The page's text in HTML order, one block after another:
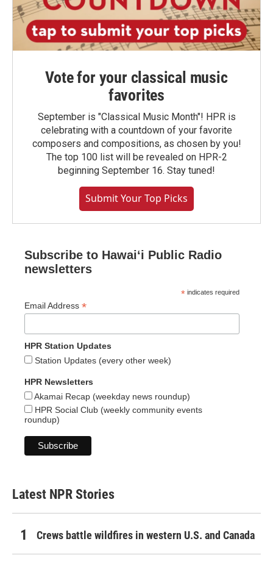
Vote for your classical music
favorites
September is "Classical Music Month"! HPR is
celebrating with a countdown of your favorite
composers and compositions, as chosen by you!
The top 100 list will be revealed on HPR-2
beginning September 16. Stay tuned!
Submit Your Top Picks
Subscribe to Hawaiʻi Public Radio
newsletters
* indicates required
Email Address *
HPR Station Updates
Station Updates (every other week)
HPR Newsletters
Akamai Recap (weekday news roundup)
HPR Social Club (weekly community events
roundup)
Latest NPR Stories
Crews battle wildfires in western U.S. and Canada